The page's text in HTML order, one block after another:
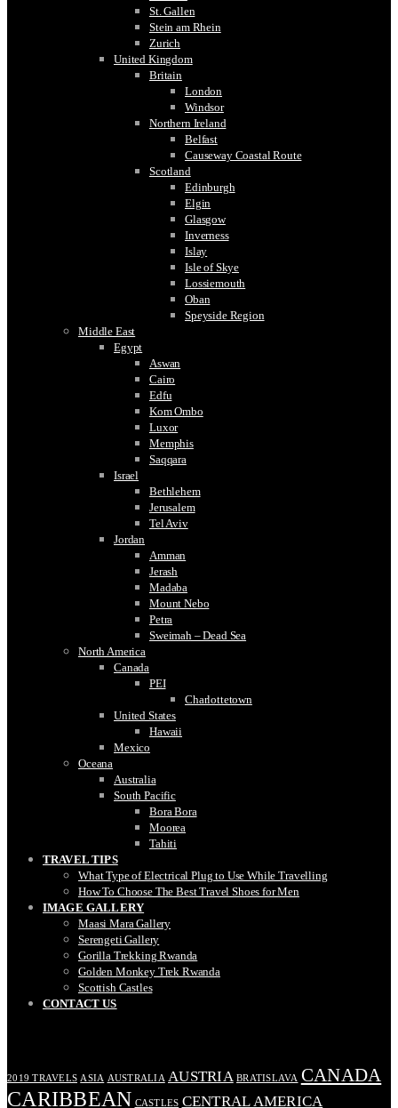
St. Gallen
Stein am Rhein
Zurich
United Kingdom
Britain
London
Windsor
Northern Ireland
Belfast
Causeway Coastal Route
Scotland
Edinburgh
Elgin
Glasgow
Inverness
Islay
Isle of Skye
Lossiemouth
Oban
Speyside Region
Middle East
Egypt
Aswan
Cairo
Edfu
Kom Ombo
Luxor
Memphis
Saqqara
Israel
Bethlehem
Jerusalem
Tel Aviv
Jordan
Amman
Jerash
Madaba
Mount Nebo
Petra
Sweimah – Dead Sea
North America
Canada
PEI
Charlottetown
United States
Hawaii
Mexico
Oceana
Australia
South Pacific
Bora Bora
Moorea
Tahiti
TRAVEL TIPS
What Type of Electrical Plug to Use While Travelling
How To Choose The Best Travel Shoes for Men
IMAGE GALLERY
Maasi Mara Gallery
Serengeti Gallery
Gorilla Trekking Rwanda
Golden Monkey Trek Rwanda
Scottish Castles
CONTACT US
2019 TRAVELS ASIA AUSTRALIA AUSTRIA BRATISLAVA CANADA
CARIBBEAN CASTLES CENTRAL AMERICA